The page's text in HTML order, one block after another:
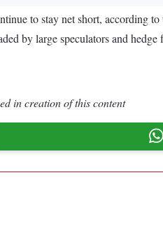
to stay net short, according
by large speculators and
in creation of this content